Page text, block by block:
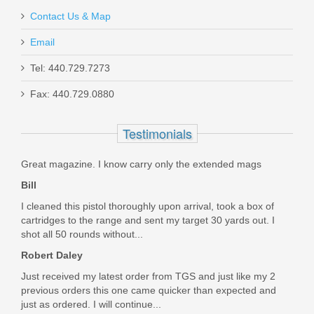
Sig Sauer P226 ZEV, 9mm, Night
Sights, SAO - Threaded
E26R-9-ZEV-SAO-TB-RXP
Out of stock
Contact Us & Map
Email
Tel: 440.729.7273
Fax: 440.729.0880
Testimonials
Great magazine. I know carry only the extended mags
Bill
I cleaned this pistol thoroughly upon arrival, took a box of
cartridges to the range and sent my target 30 yards out. I
shot all 50 rounds without...
Robert Daley
Just received my latest order from TGS and just like my 2
previous orders this one came quicker than expected and
just as ordered. I will continue...